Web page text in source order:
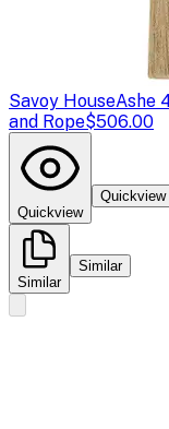
Savoy HouseAshe
and Rope$506.00
Quickview
Quickview
Similar
Similar